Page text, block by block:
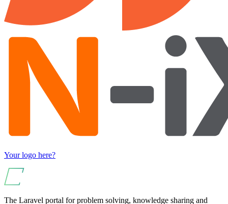
Your logo here?
The Laravel portal for problem solving, knowledge sharing and